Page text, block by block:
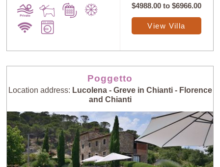
$4988.00 to$6966.00
View Villa
Poggetto
Location address: Lucolena - Greve in Chianti - Florence
and Chianti